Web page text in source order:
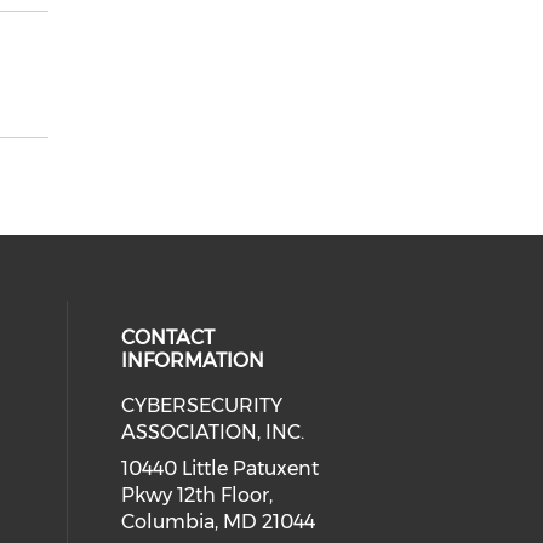
media on Instagram (opens in
social media on Facebook
our social media on Twitter
our social media on Linkedin
media on Youtube (opens in a
CONTACT
INFORMATION
CYBERSECURITY
ASSOCIATION, INC.
10440 Little Patuxent
Pkwy 12th Floor,
Columbia, MD 21044